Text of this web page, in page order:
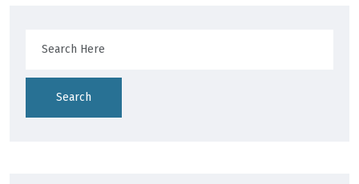
Search